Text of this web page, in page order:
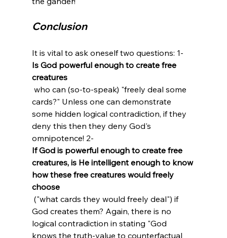
Conclusion
It is vital to ask oneself two questions: 1-
Is God powerful enough to create free
creatures
cards?" Unless one can demonstrate
some hidden logical contradiction, if they
deny this then they deny God's
omnipotence! 2-
If God is powerful enough to create free
creatures, is He intelligent enough to know
how these free creatures would freely
choose
God creates them? Again, there is no
logical contradiction in stating "God
knows the truth-value to counterfactual